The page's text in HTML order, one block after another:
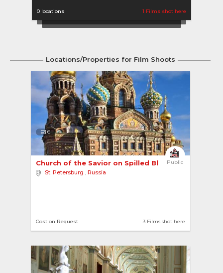
0 locations 1 Films shot here
Locations/Properties for Film Shoots
6
Public
Church of the Savior on Spilled Blood
St. Petersburg , Russia
3 Films shot here
Cost on Request